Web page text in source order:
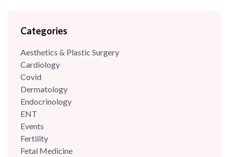
uphold the highest levels of professionalism, care, and
Sint Jan Hospital,...
Categories
Aesthetics & Plastic Surgery
Cardiology
Covid
Dermatology
Endocrinology
ENT
Events
Fertility
Fetal Medicine